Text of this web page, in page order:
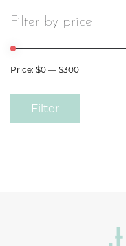
Filter by price
Filter
Price: $0 — $300